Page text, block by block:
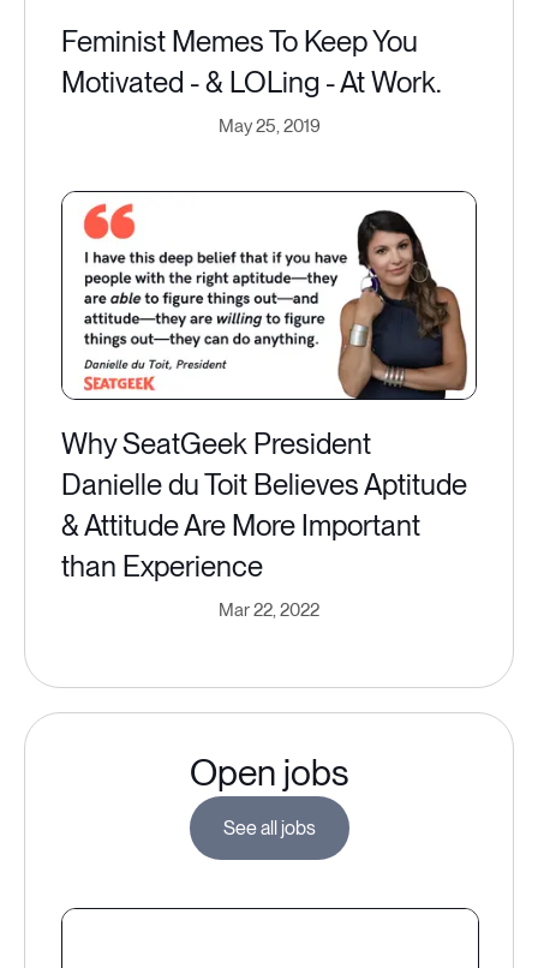
Feminist Memes To Keep You
Motivated - & LOLing - At Work.
May 25, 2019
Why SeatGeek President
Danielle du Toit Believes Aptitude
& Attitude Are More Important
than Experience
Mar 22, 2022
Open jobs
See all jobs